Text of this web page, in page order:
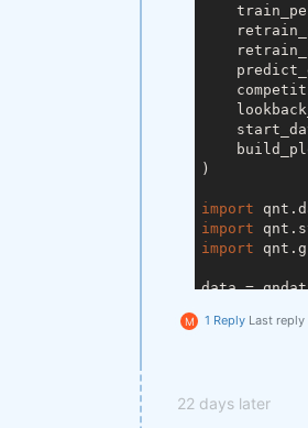
)
import
import
import
data =
def
M 1 Reply Last reply
22 days later